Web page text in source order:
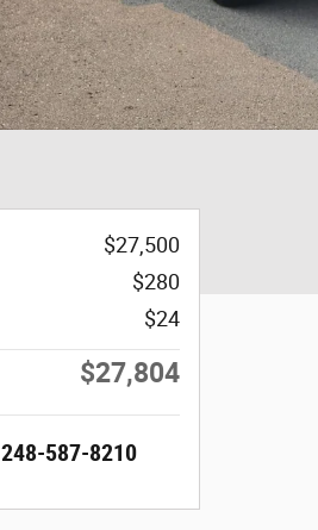
$27,500
$280
$24
$27,804
248-587-8210